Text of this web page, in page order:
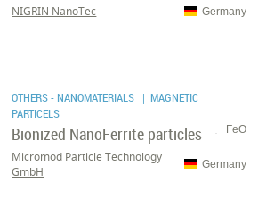
Germany
NIGRIN NanoTec
OTHERS - NANOMATERIALS | MAGNETIC
PARTICELS
FeO
Bionized NanoFerrite particles
Germany
Micromod Particle Technology
GmbH